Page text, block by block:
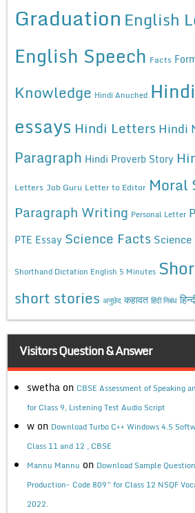
Graduation English
English Speech Facts
Knowledge Hindi Anuched
essays Hindi Letters Hindi
Paragraph Hindi Proverb Story
Letters Job Guru Letter to Editor Moral
Paragraph Writing Personal Letter
PTE Essay Science Facts
Shorthand Dictation English 5 Minutes
short stories अनुछेद कहावत हिंदी निबंध
Visitors Question & Answer
swetha on CBSE Assessment of Speaking
for Class 9, Listening Test Audio Script
w on Download Turbo C++ Windows 4.5
Class 11 and 12 , CBSE
Mannu Mannu on Download Sample
Production- Code 809” for Class 12 NSQF
2022.